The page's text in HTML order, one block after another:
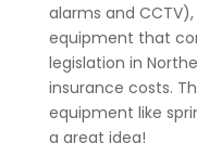
alarms and
equipment that
legislation in
insurance costs.
equipment like
a great idea!